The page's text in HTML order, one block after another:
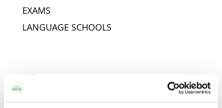
EXAMS
LANGUAGE SCHOOLS
Select Page